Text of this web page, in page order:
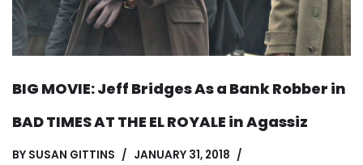
BIG MOVIE: Jeff Bridges As a Bank Robber in
BAD TIMES AT THE EL ROYALE in Agassiz
BY SUSAN GITTINS
JANUARY 31, 2018